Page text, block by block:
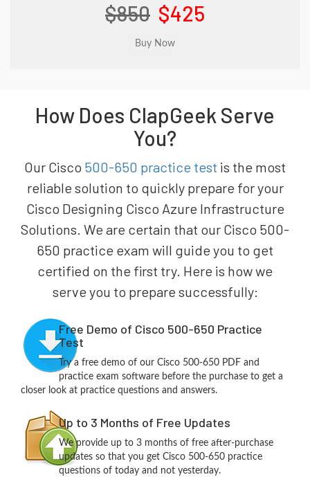
$850 $425
How Does ClapGeek Serve
You?
Our Cisco 500-650 practice test is the most
reliable solution to quickly prepare for your
Cisco Designing Cisco Azure Infrastructure
Solutions. We are certain that our Cisco 500-
650 practice exam will guide you to get
certified on the first try. Here is how we
serve you to prepare successfully:
Free Demo of Cisco 500-650 Practice
Test
Try a free demo of our Cisco 500-650 PDF and
practice exam software before the purchase to get a
closer look at practice questions and answers.
Up to 3 Months of Free Updates
We provide up to 3 months of free after-purchase
updates so that you get Cisco 500-650 practice
questions of today and not yesterday.